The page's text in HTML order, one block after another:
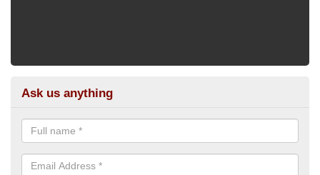
Ask us anything